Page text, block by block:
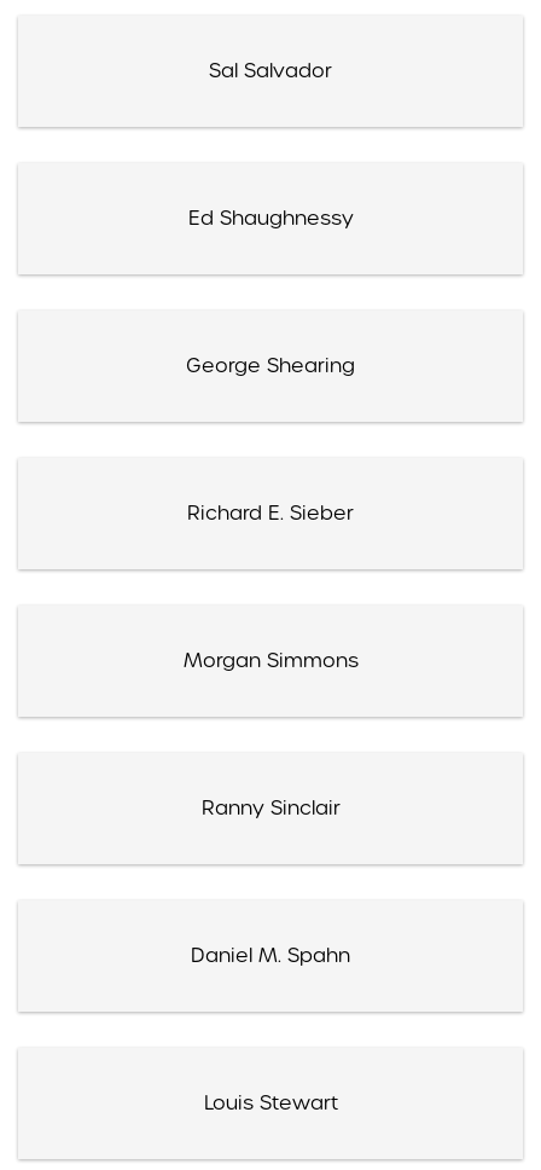
Sal Salvador
Ed Shaughnessy
George Shearing
Richard E. Sieber
Morgan Simmons
Ranny Sinclair
Daniel M. Spahn
Louis Stewart